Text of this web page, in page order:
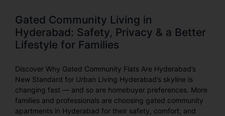
Gated Community Living in
Hyderabad: Safety, Privacy & a Better
Lifestyle for Families
Discover Why Gated Community Flats Are Hyderabad’s
New Standard for Urban Living Hyderabad’s skyline is
changing fast — and so are homebuyer preferences. More
families and professionals are choosing gated community
apartments in Hyderabad for their safety, comfort, and